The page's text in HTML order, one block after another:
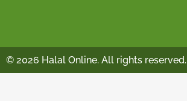
© 2026 Halal Online. All rights reserved.